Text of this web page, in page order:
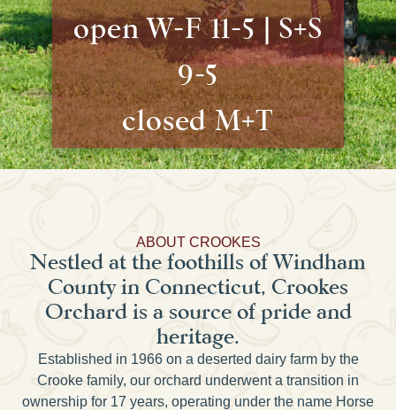
open W-F 11-5 | S+S
9-5
closed M+T
ABOUT CROOKES
Nestled at the foothills of Windham
County in Connecticut, Crookes
Orchard is a source of pride and
heritage.
Established in 1966 on a deserted dairy farm by the
Crooke family, our orchard underwent a transition in
ownership for 17 years, operating under the name Horse